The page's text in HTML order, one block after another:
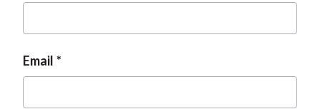
Email